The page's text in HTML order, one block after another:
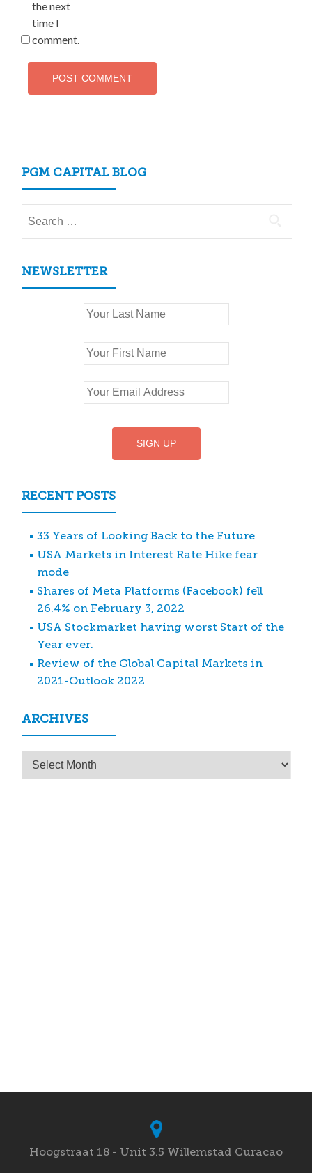
the next
time I
comment.
PGM CAPITAL BLOG
for:
NEWSLETTER
RECENT POSTS
33 Years of Looking Back to the Future
USA Markets in Interest Rate Hike fear
mode
Shares of Meta Platforms (Facebook) fell
26.4% on February 3, 2022
USA Stockmarket having worst Start of the
Year ever.
Review of the Global Capital Markets in
2021-Outlook 2022
ARCHIVES
Archives
Hoogstraat 18 - Unit 3.5 Willemstad Curacao